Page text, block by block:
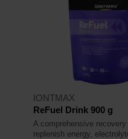
IONTMAX
ReFuel Drink 900 g
A comprehensive
replenish energy,